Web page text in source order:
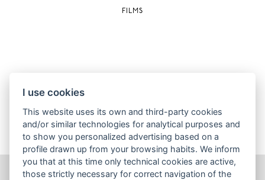
FILMS
I use cookies
This website uses its own and third-party cookies
and/or similar technologies for analytical purposes and
to show you personalized advertising based on a
profile drawn up from your browsing habits. We inform
you that at this time only technical cookies are active,
those strictly necessary for correct navigation of the